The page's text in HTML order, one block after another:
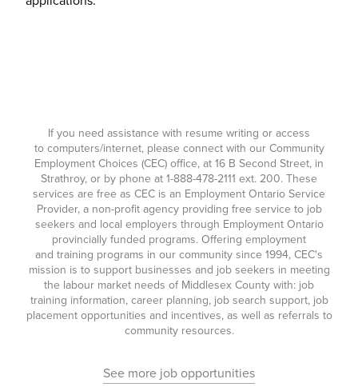
If you need assistance with resume writing or access
to computers/internet, please connect with our Community
Employment Choices (CEC) office, at 16 B Second Street, in
Strathroy, or by phone at 1-888-478-2111 ext. 200. These
services are free as CEC is an Employment Ontario Service
Provider, a non-profit agency providing free service to job
seekers and local employers through Employment Ontario
provincially funded programs. Offering employment
and training programs in our community since 1994, CEC's
mission is to support businesses and job seekers in meeting
the labour market needs of Middlesex County with: job
training information, career planning, job search support, job
placement opportunities and incentives, as well as referrals to
community resources.
See more job opportunities